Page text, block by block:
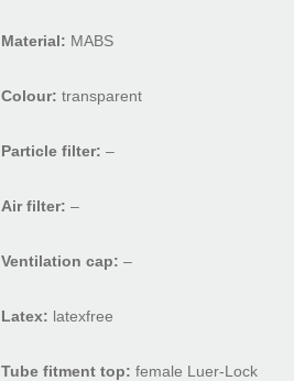
Material: MABS
Colour: transparent
Particle filter: –
Air filter:–
Ventilation cap: –
Latex: latexfree
Tube fitment top: female Luer-Lock